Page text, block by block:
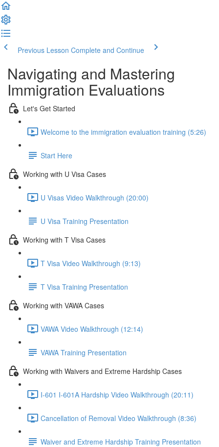
Previous Lesson Complete and Continue
Navigating and Mastering
Immigration Evaluations
Let's Get Started
Welcome to the immigration evaluation training (5:26)
Start Here
Working with U Visa Cases
U Visas Video Walkthrough (20:00)
U Visa Training Presentation
Working with T Visa Cases
T Visa Video Walkthrough (9:13)
T Visa Training Presentation
Working with VAWA Cases
VAWA Video Walkthrough (12:14)
VAWA Training Presentation
Working with Waivers and Extreme Hardship Cases
I-601 I-601A Hardship Video Walkthrough (20:11)
Cancellation of Removal Video Walkthrough (8:36)
Waiver and Extreme Hardship Training Presentation